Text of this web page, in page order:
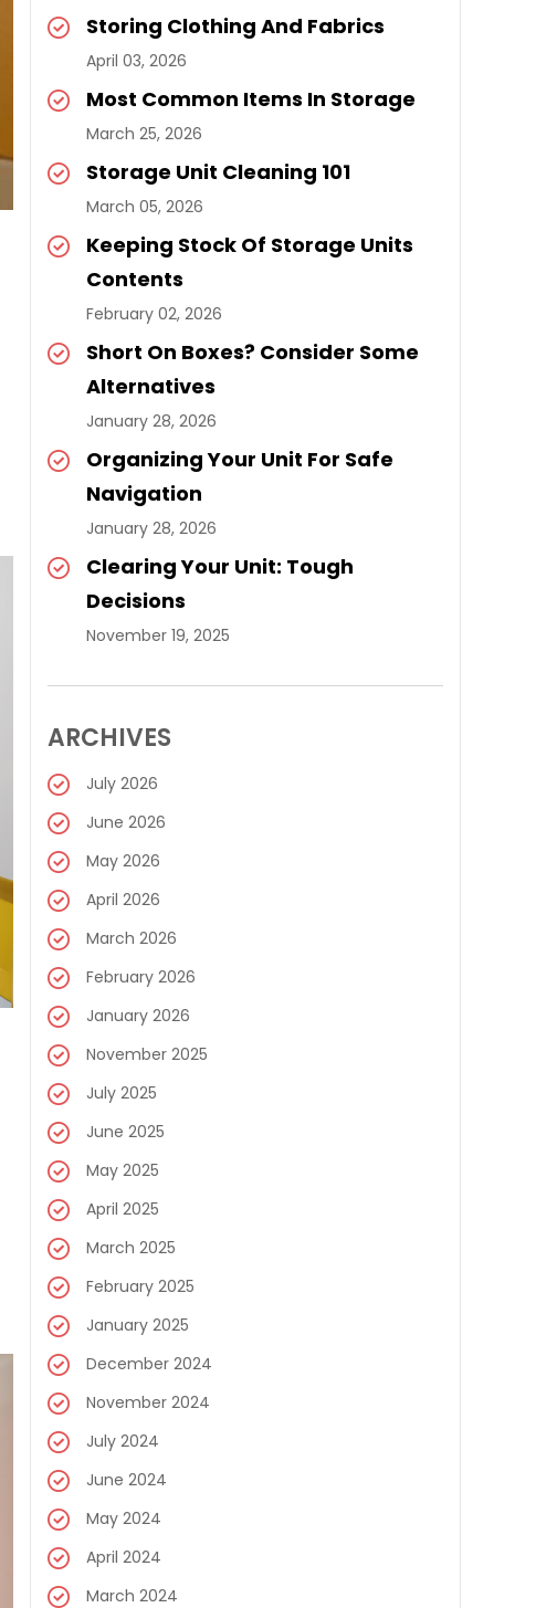
Storing Clothing And Fabrics
April 03, 2026
Most Common Items In Storage
March 25, 2026
Storage Unit Cleaning 101
March 05, 2026
Keeping Stock Of Storage Units
Contents
February 02, 2026
Short On Boxes? Consider Some
Alternatives
January 28, 2026
Organizing Your Unit For Safe
Navigation
January 28, 2026
Clearing Your Unit: Tough
Decisions
November 19, 2025
ARCHIVES
July 2026
June 2026
May 2026
April 2026
March 2026
February 2026
January 2026
November 2025
July 2025
June 2025
May 2025
April 2025
March 2025
February 2025
January 2025
December 2024
November 2024
July 2024
June 2024
May 2024
April 2024
March 2024